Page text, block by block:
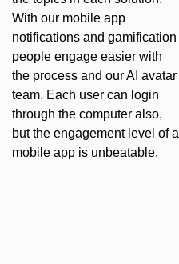
With our mobile app
notifications and gamification
people engage easier with
the process and our AI avatar
team. Each user can login
through the computer also,
but the engagement level of a
mobile app is unbeatable.